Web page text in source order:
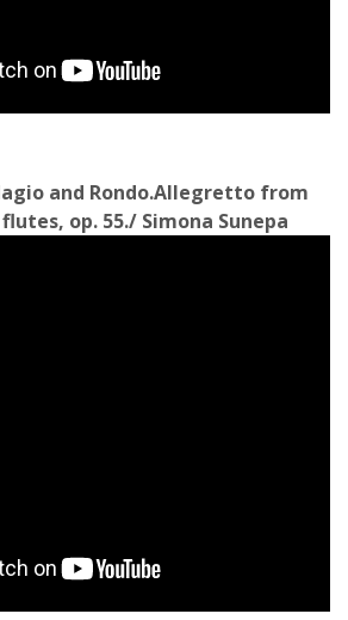
and Rondo.Allegretto from
op. 55./ Simona Sunepa